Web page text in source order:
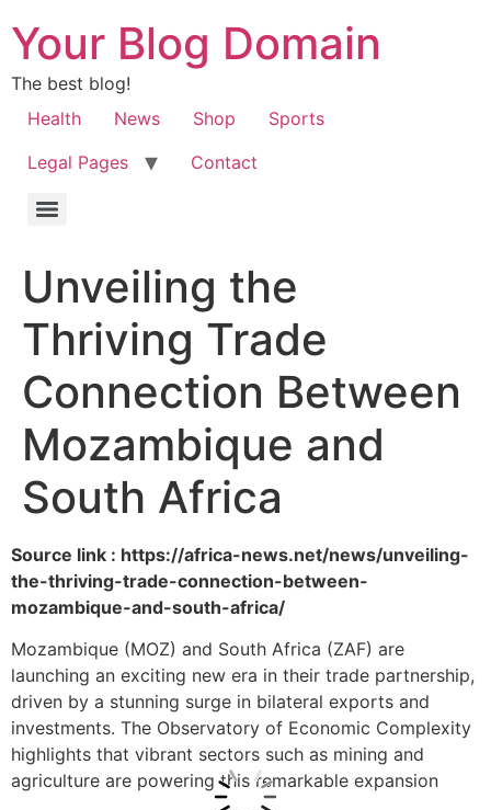
Your Blog Domain
The best blog!
Health
News Shop
Sports
Legal Pages
Contact
Unveiling the
Thriving Trade
Connection Between
Mozambique and
South Africa
Source link : https://africa-news.net/news/unveiling-
the-thriving-trade-connection-between-
mozambique-and-south-africa/
Mozambique (MOZ) and South Africa (ZAF) are
launching an exciting new era in their trade partnership,
driven by a stunning surge in bilateral exports and
investments. The Observatory of Economic Complexity
highlights that vibrant sectors such as mining and
agriculture are powering this remarkable expansion